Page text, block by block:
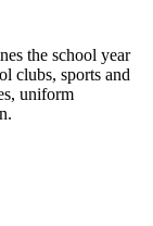
the school year
clubs, sports and
uniform